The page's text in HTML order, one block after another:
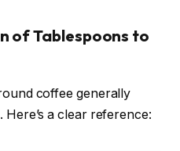
of Tablespoons to
coffee generally
a clear reference: